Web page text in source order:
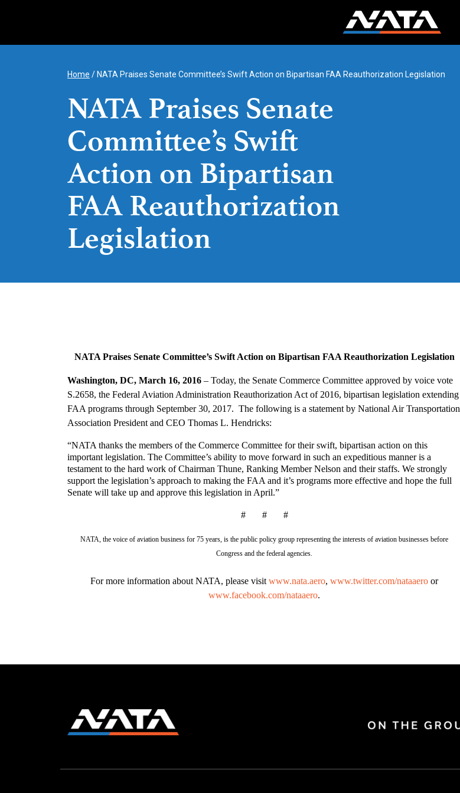
Home / NATA Praises Senate Committee’s Swift Action on Bipartisan FAA Reauthorization Legislation
NATA Praises Senate
Committee’s Swift
Action on Bipartisan
FAA Reauthorization
Legislation
NATA Praises Senate Committee’s Swift Action on Bipartisan FAA Reauthorization Legislation
Washington, DC, March 16, 2016 – Today, the Senate Commerce Committee approved by voice vote
S.2658, the Federal Aviation Administration Reauthorization Act of 2016, bipartisan legislation extending
FAA programs through September 30, 2017. The following is a statement by National Air Transportation
Association President and CEO Thomas L. Hendricks:
“NATA thanks the members of the Commerce Committee for their swift, bipartisan action on this
important legislation. The Committee’s ability to move forward in such an expeditious manner is a
testament to the hard work of Chairman Thune, Ranking Member Nelson and their staffs. We strongly
support the legislation’s approach to making the FAA and it’s programs more effective and hope the full
Senate will take up and approve this legislation in April.”
# # #
NATA, the voice of aviation business for 75 years, is the public policy group representing the interests of aviation businesses before
Congress and the federal agencies.
For more information about NATA, please visit www.nata.aero, www.twitter.com/nataaero or
www.facebook.com/nataaero.